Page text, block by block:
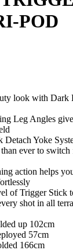
POD
look with Dark
Leg Angles
Detach Yoke
ever to
action helps
of Trigger Stick
shot in all
up 102cm
57cm
166cm